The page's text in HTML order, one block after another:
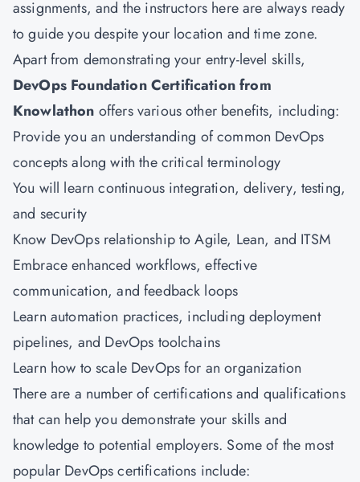
assignments, and the instructors here are always ready
to guide you despite your location and time zone.
Apart from demonstrating your entry-level skills,
DevOps Foundation Certification from
Knowlathon offers various other benefits, including:
Provide you an understanding of common DevOps
concepts along with the critical terminology
You will learn continuous integration, delivery, testing,
and security
Know DevOps relationship to Agile, Lean, and ITSM
Embrace enhanced workflows, effective
communication, and feedback loops
Learn automation practices, including deployment
pipelines, and DevOps toolchains
Learn how to scale DevOps for an organization
There are a number of certifications and qualifications
that can help you demonstrate your skills and
knowledge to potential employers. Some of the most
popular DevOps certifications include: